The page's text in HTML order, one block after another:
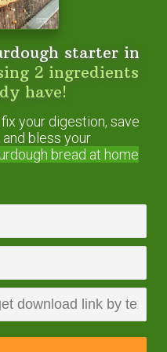
and The
It
I use unless the
starter in
2 ingredients
have!
your digestion, save
bless your
bread at home